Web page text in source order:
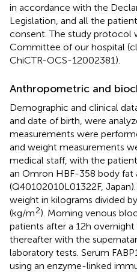
in accordance with the
Legislation, and all the
consent. The study protocol
Committee of our hospital
ChiCTR-OCS-12002381).
Anthropometric and
Demographic and clinical
and date of birth, were
measurements were
and weight measurements
medical staff, with the
an Omron HBF-358 body fat
(Q40102010L01322F,
weight in kilograms divided
(kg/m2). Morning venous
patients after a 12h
thereafter with the
laboratory tests. Serum
using an enzyme-linked